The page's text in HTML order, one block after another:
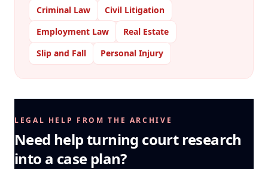
Criminal Law
Civil Litigation
Employment Law
Real Estate
Slip and Fall
Personal Injury
LEGAL HELP FROM THE ARCHIVE
Need help turning court research
into a case plan?